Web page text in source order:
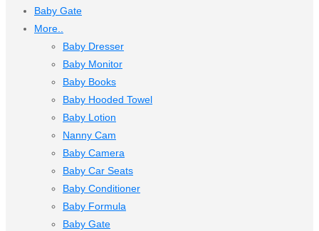
Baby Gate
More..
Baby Dresser
Baby Monitor
Baby Books
Baby Hooded Towel
Baby Lotion
Nanny Cam
Baby Camera
Baby Car Seats
Baby Conditioner
Baby Formula
Baby Gate